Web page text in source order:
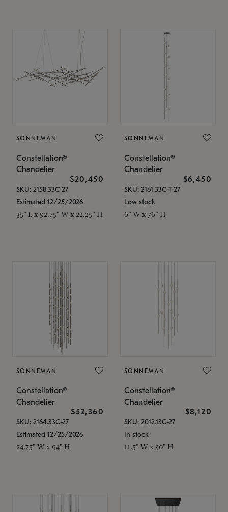
SONNEMAN
Constellation®
Chandelier
$20,450
SKU: 2158.33C-27
Estimated 12/25/2026
35" L x 92.75" W x 22.25" H
SONNEMAN
Constellation®
Chandelier
$6,450
SKU: 2161.33C-T-27
Low stock
6" W x 76" H
SONNEMAN
Constellation®
Chandelier
$52,360
SKU: 2164.33C-27
Estimated 12/25/2026
24.75" W x 94" H
SONNEMAN
Constellation®
Chandelier
$8,120
SKU: 2012.13C-27
In stock
11.5" W x 30" H